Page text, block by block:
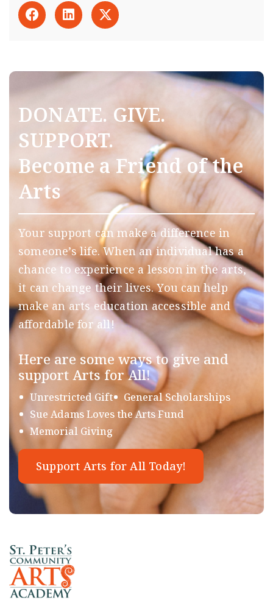
DONATE. GIVE.
SUPPORT.
Become a Friend of the
Arts
Your support can make a difference in
someone’s life. When an individual has a
chance to experience a lesson in the arts,
it can change their lives. You can help
make an arts education accessible and
affordable for all!
Here are some ways to give and
support Arts for All!
Unrestricted Gift
General Scholarships
Sue Adams Loves the Arts Fund
Memorial Giving
Support Arts for All Today!